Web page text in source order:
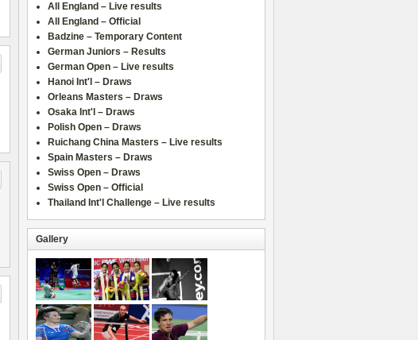
All England – Live results
All England – Official
Badzine – Temporary Content
German Juniors – Results
German Open – Live results
Hanoi Int'l – Draws
Orleans Masters – Draws
Osaka Int'l – Draws
Polish Open – Draws
Ruichang China Masters – Live results
Spain Masters – Draws
Swiss Open – Draws
Swiss Open – Official
Thailand Int'l Challenge – Live results
Gallery